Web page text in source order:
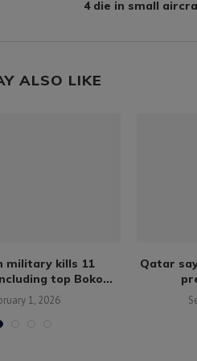
4 die in small
ALSO LIKE
military kills 11
top Boko...
1, 2026
Qatar